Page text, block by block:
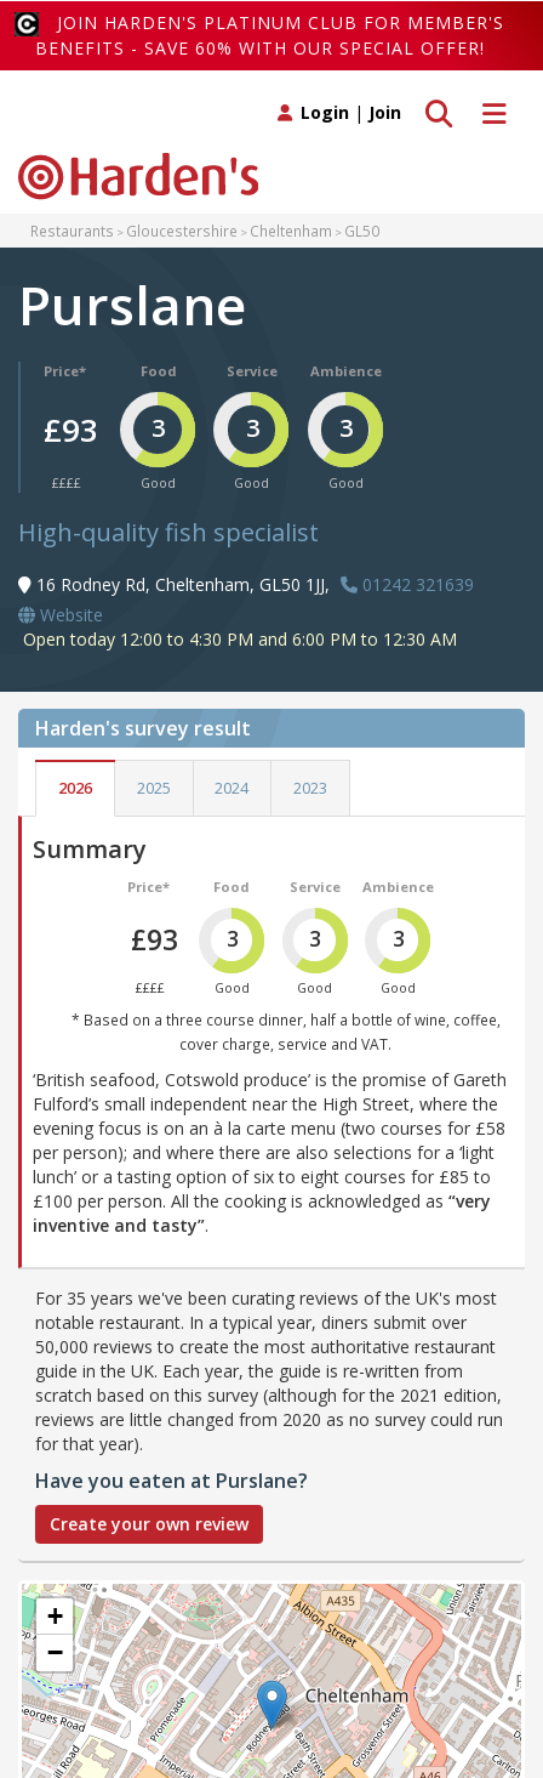
JOIN HARDEN'S PLATINUM CLUB FOR MEMBER'S
BENEFITS - SAVE 60% WITH OUR SPECIAL OFFER!
Toggle
Toggle search
Login | Join
Restaurants Gloucestershire Cheltenham GL50
Purslane
Price*
£93
££££
Food
3
Good
Service
3
Good
Ambience
3
Good
High-quality fish specialist
16 Rodney Rd, Cheltenham, GL50 1JJ,
01242 321639
Website
Open today 12:00 to 4:30 PM and 6:00 PM to 12:30 AM
Harden's survey result
2026 2025 2024 2023
Summary
Price*
£93
££££
Food
3
Good
Service
3
Good
Ambience
3
Good
* Based on a three course dinner, half a bottle of wine, coffee,
cover charge, service and VAT.
‘British seafood, Cotswold produce’ is the promise of Gareth
Fulford’s small independent near the High Street, where the
evening focus is on an à la carte menu (two courses for £58
per person); and where there are also selections for a ‘light
lunch’ or a tasting option of six to eight courses for £85 to
£100 per person. All the cooking is acknowledged as “very
inventive and tasty”.
For 35 years we've been curating reviews of the UK's most
notable restaurant. In a typical year, diners submit over
50,000 reviews to create the most authoritative restaurant
guide in the UK. Each year, the guide is re-written from
scratch based on this survey (although for the 2021 edition,
reviews are little changed from 2020 as no survey could run
for that year).
Have you eaten at Purslane?
Create your own review
+
−